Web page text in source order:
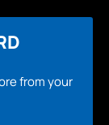
from your